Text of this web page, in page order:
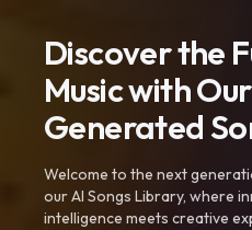
Discover the
Music with
Generated
Welcome to the next
our AI Songs Library, where
intelligence meets creative